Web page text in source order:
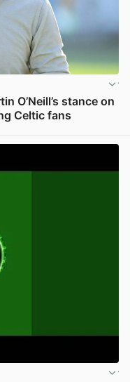
O’Neill’s stance on
Celtic fans